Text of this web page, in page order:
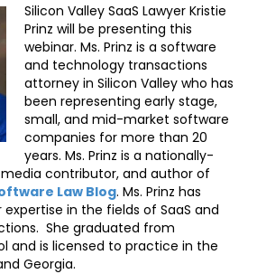
Silicon Valley SaaS Lawyer Kristie
Prinz will be presenting this
webinar. Ms. Prinz is a software
and technology transactions
attorney in Silicon Valley who has
been representing early stage,
small, and mid-market software
companies for more than 20
years. Ms. Prinz is a nationally-
contributor, and author of
Law Blog. Ms. Prinz has
in the fields of SaaS and
She graduated from
and is licensed to practice in the
Georgia.